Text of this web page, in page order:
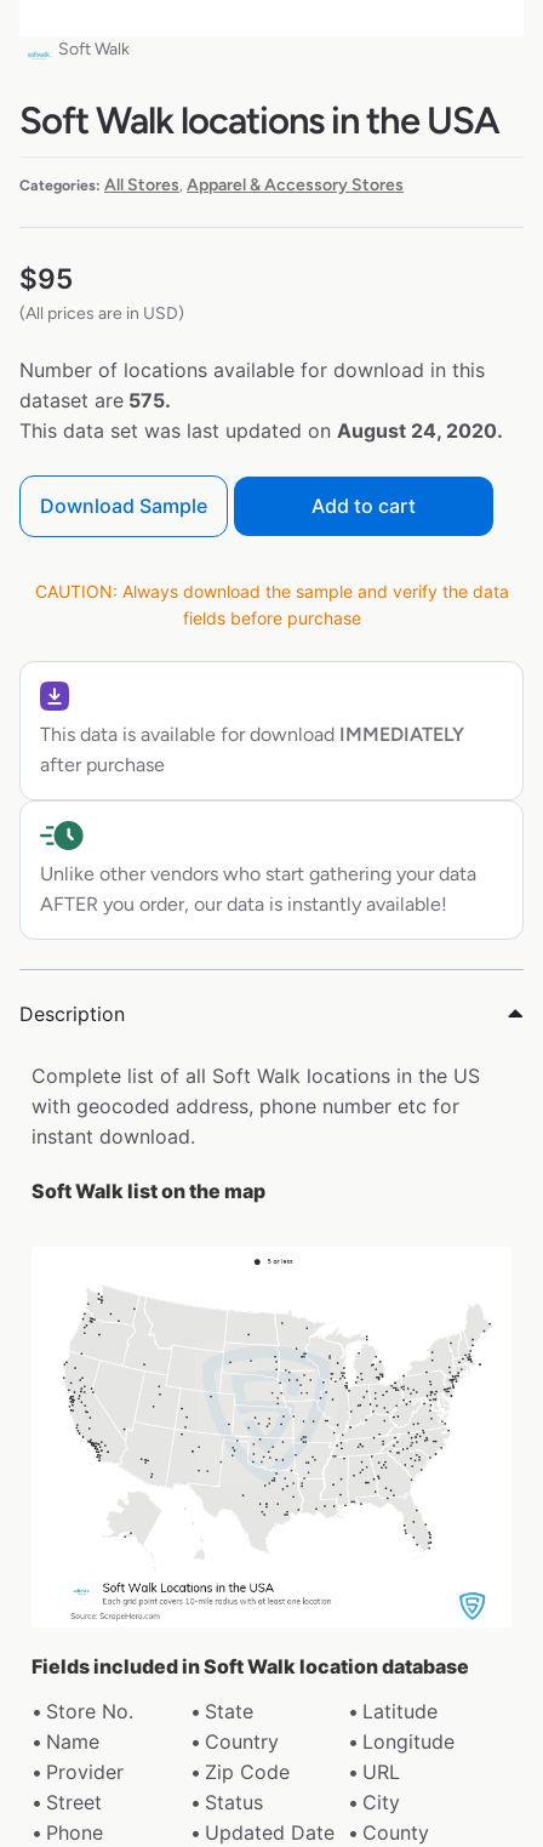
Soft Walk
Soft Walk locations in the USA
Categories: All Stores Apparel & Accessory Stores
$95
(All prices are in USD)
Number of locations available for download in this
dataset are 575.
This data set was last updated on August 24, 2020.
Download Sample Add to cart
CAUTION: Always download the sample and verify the data
fields before purchase
This data is available for download IMMEDIATELY
after purchase
Unlike other vendors who start gathering your data
AFTER you order, our data is instantly available!
Description
Complete list of all Soft Walk locations in the US
with geocoded address, phone number etc for
instant download.
Soft Walk list on the map
Fields included in Soft Walk location database
Store No.
State
Latitude
Name
Country
Longitude
Provider
Zip Code
URL
Street
Status
City
Phone
Updated Date
County